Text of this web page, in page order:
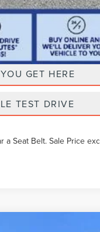
Instant Price
GET HERE
TEST DRIVE
Seat Belt. Sale Price